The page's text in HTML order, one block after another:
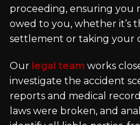
proceeding, ensuring you
owed to you, whether it’s
settlement or taking your
Our legal team works
investigate the accident
reports and medical
laws were broken, and